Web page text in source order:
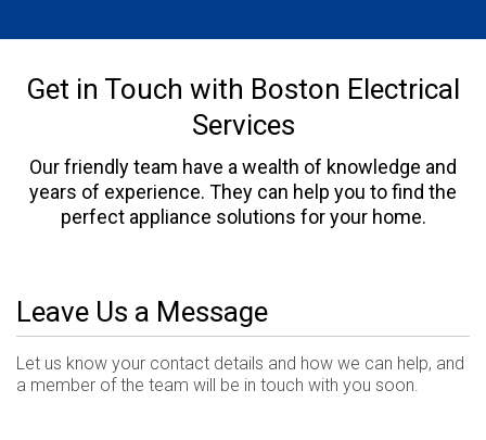
Get in Touch with Boston Electrical
Services
Our friendly team have a wealth of knowledge and
years of experience. They can help you to find the
perfect appliance solutions for your home.
Leave Us a Message
Let us know your contact details and how we can help, and
a member of the team will be in touch with you soon.